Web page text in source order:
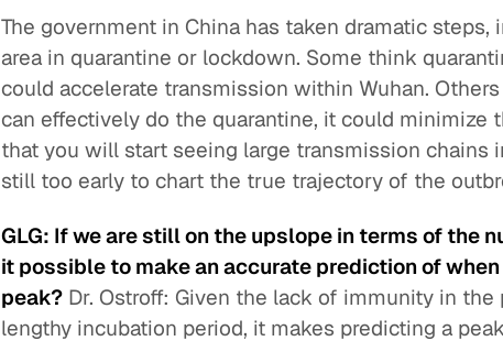
The government in China has taken dramatic
area in quarantine or lockdown. Some think
could accelerate transmission within Wuhan.
can effectively do the quarantine, it could minimize
that you will start seeing large transmission chains
still too early to chart the true trajectory of the
GLG: If we are still on the upslope in terms of the
it possible to make an accurate prediction of
peak? Dr. Ostroff: Given the lack of immunity in
lengthy incubation period, it makes predicting a